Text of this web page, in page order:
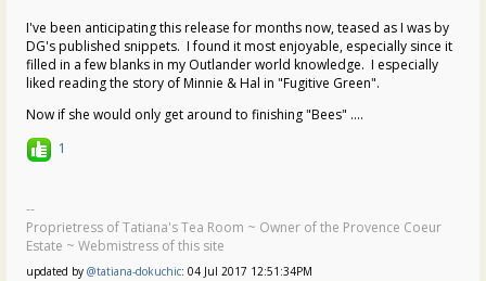
I've been anticipating this release for months now, teased as I was by
DG's published snippets. I found it most enjoyable, especially since it
filled in a few blanks in my Outlander world knowledge. I especially
liked reading the story of Minnie & Hal in "Fugitive Green".
Now if she would only get around to finishing "Bees" ....
1
--
Proprietress of Tatiana's Tea Room ~ Owner of the Provence Coeur
Estate ~ Webmistress of this site
updated by @tatiana-dokuchic: 04 Jul 2017 12:51:34PM